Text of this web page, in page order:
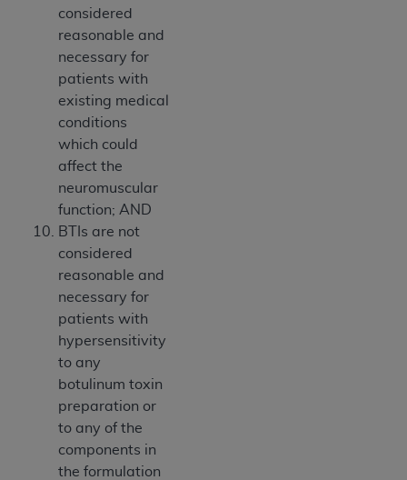
considered
reasonable and
necessary for
patients with
existing medical
conditions
which could
affect the
neuromuscular
function; AND
BTIs are not
considered
reasonable and
necessary for
patients with
hypersensitivity
to any
botulinum toxin
preparation or
to any of the
components in
the formulation